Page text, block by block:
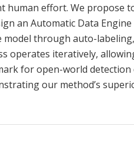
effort. We propose
an Automatic Data
model through auto-
operates iteratively,
for open-world
our method’s